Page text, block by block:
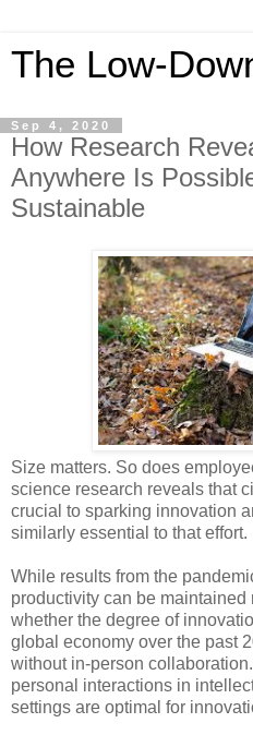
The Low-
Sep 4, 2020
How Research
Anywhere Is
Sustainable
Size matters. So does
science research reveals that
crucial to sparking innovation
similarly essential to that effort.
While results from the
productivity can be maintained
whether the degree of
global economy over the past
without in-person
personal interactions in
settings are optimal for